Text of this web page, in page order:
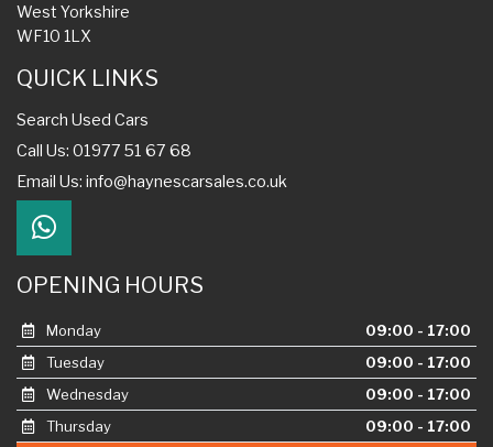
West Yorkshire
WF10 1LX
QUICK LINKS
Search Used Cars
Call Us: 01977 51 67 68
Email Us: info@haynescarsales.co.uk
OPENING HOURS
Monday
09:00 - 17:00
Tuesday
09:00 - 17:00
Wednesday
09:00 - 17:00
Thursday
09:00 - 17:00